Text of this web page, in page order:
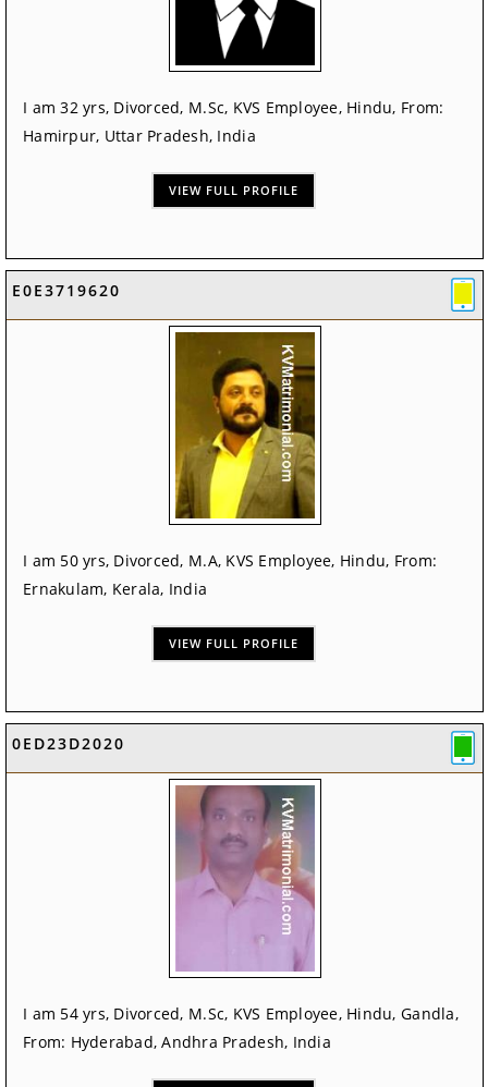
I am 32 yrs, Divorced, M.Sc, KVS Employee, Hindu, From:
Hamirpur, Uttar Pradesh, India
VIEW FULL PROFILE
E0E3719620
I am 50 yrs, Divorced, M.A, KVS Employee, Hindu, From:
Ernakulam, Kerala, India
VIEW FULL PROFILE
0ED23D2020
I am 54 yrs, Divorced, M.Sc, KVS Employee, Hindu, Gandla,
From: Hyderabad, Andhra Pradesh, India